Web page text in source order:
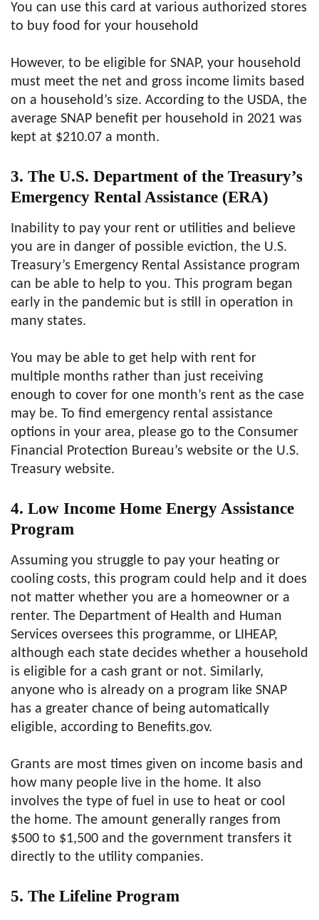
You can use this card at various authorized stores
to buy food for your household
However, to be eligible for SNAP, your household
must meet the net and gross income limits based
on a household’s size. According to the USDA, the
average SNAP benefit per household in 2021 was
kept at $210.07 a month.
3. The U.S. Department of the Treasury’s
Emergency Rental Assistance (ERA)
Inability to pay your rent or utilities and believe
you are in danger of possible eviction, the U.S.
Treasury’s Emergency Rental Assistance program
can be able to help to you. This program began
early in the pandemic but is still in operation in
many states.
You may be able to get help with rent for
multiple months rather than just receiving
enough to cover for one month’s rent as the case
may be. To find emergency rental assistance
options in your area, please go to the Consumer
Financial Protection Bureau’s website or the U.S.
Treasury website.
4. Low Income Home Energy Assistance
Program
Assuming you struggle to pay your heating or
cooling costs, this program could help and it does
not matter whether you are a homeowner or a
renter. The Department of Health and Human
Services oversees this programme, or LIHEAP,
although each state decides whether a household
is eligible for a cash grant or not. Similarly,
anyone who is already on a program like SNAP
has a greater chance of being automatically
eligible, according to Benefits.gov.
Grants are most times given on income basis and
how many people live in the home. It also
involves the type of fuel in use to heat or cool
the home. The amount generally ranges from
$500 to $1,500 and the government transfers it
directly to the utility companies.
5. The Lifeline Program